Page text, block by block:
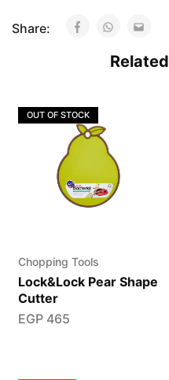
Share:
OUT OF STOCK
Chopping Tools
Lock&Lock Pear Shape
Cutter
EGP465